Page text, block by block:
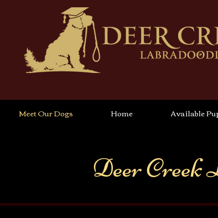
Meet Our Dogs Home Available
Deer Creek